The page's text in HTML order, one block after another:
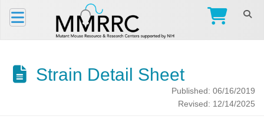
Strain Detail Sheet
Published: 06/16/2019
Revised: 12/14/2025